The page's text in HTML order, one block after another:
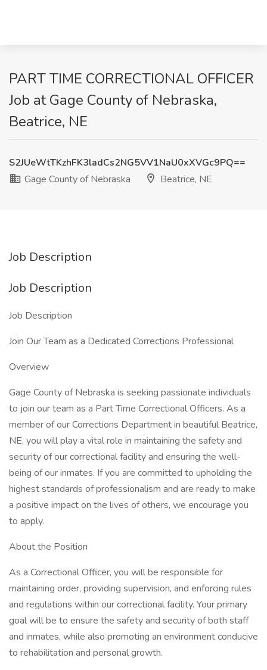
PART TIME CORRECTIONAL OFFICER
Job at Gage County of Nebraska,
Beatrice, NE
S2JUeWtTKzhFK3ladCs2NG5VV1NaU0xXVGc9PQ==
Gage County of Nebraska
Beatrice, NE
Job Description
Job Description
Job Description
Join Our Team as a Dedicated Corrections Professional
Overview
Gage County of Nebraska is seeking passionate individuals
to join our team as a Part Time Correctional Officers. As a
member of our Corrections Department in beautiful Beatrice,
NE, you will play a vital role in maintaining the safety and
security of our correctional facility and ensuring the well-
being of our inmates. If you are committed to upholding the
highest standards of professionalism and are ready to make
a positive impact on the lives of others, we encourage you
to apply.
About the Position
As a Correctional Officer, you will be responsible for
maintaining order, providing supervision, and enforcing rules
and regulations within our correctional facility. Your primary
goal will be to ensure the safety and security of both staff
and inmates, while also promoting an environment conducive
to rehabilitation and personal growth.